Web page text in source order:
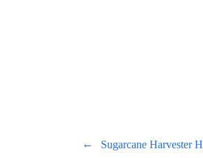
←
Sugarcane Harvester